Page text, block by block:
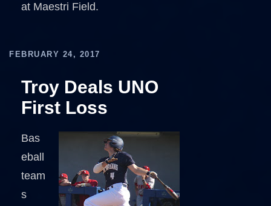
at Maestri Field.
FEBRUARY 24, 2017
Troy Deals UNO
First Loss
Bas
eball
team
s